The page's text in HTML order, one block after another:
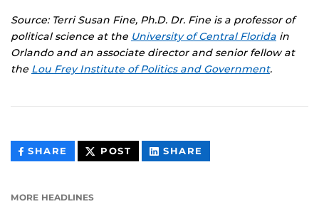
Source: Terri Susan Fine, Ph.D. Dr. Fine is a professor of
political science at the University of Central Florida in
Orlando and an associate director and senior fellow at
the Lou Frey Institute of Politics and Government.
SHARE THIS
CONTENT
POST THIS
CONTENT
SHARE
CONTENT
MORE HEADLINES